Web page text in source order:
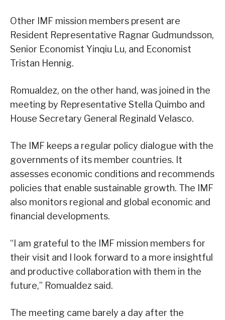
Other IMF mission members present are
Resident Representative Ragnar Gudmundsson,
Senior Economist Yinqiu Lu, and Economist
Tristan Hennig.
Romualdez, on the other hand, was joined in the
meeting by Representative Stella Quimbo and
House Secretary General Reginald Velasco.
The IMF keeps a regular policy dialogue with the
governments of its member countries. It
assesses economic conditions and recommends
policies that enable sustainable growth. The IMF
also monitors regional and global economic and
financial developments.
“I am grateful to the IMF mission members for
their visit and I look forward to a more insightful
and productive collaboration with them in the
future,” Romualdez said.
The meeting came barely a day after the